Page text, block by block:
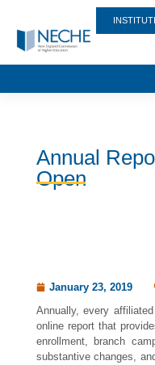
Annual
Open
January 23, 2019
Annually, every
online report that
enrollment, branch
substantive changes,